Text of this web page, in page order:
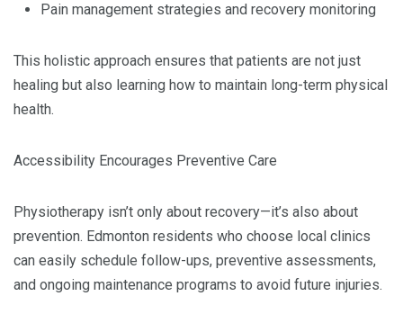
Pain management strategies and recovery monitoring
This holistic approach ensures that patients are not just
healing but also learning how to maintain long-term physical
health.
Accessibility Encourages Preventive Care
Physiotherapy isn’t only about recovery—it’s also about
prevention. Edmonton residents who choose local clinics
can easily schedule follow-ups, preventive assessments,
and ongoing maintenance programs to avoid future injuries.